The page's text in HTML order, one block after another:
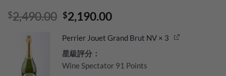
$2,490.00 Original
price
was:
$2,490.00.
$2,190.00Current
is:
Perrier Jouet Grand Brut NV× 3
星級評分：
Wine Spectator 91 Points